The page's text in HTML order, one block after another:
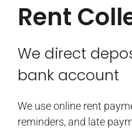
Rent
We direct
bank account
We use online rent
reminders, and late